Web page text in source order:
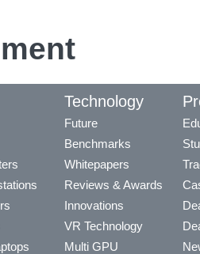
Technology
Future
Benchmarks
Whitepapers
Reviews & Awards
Innovations
VR Technology
Multi GPU